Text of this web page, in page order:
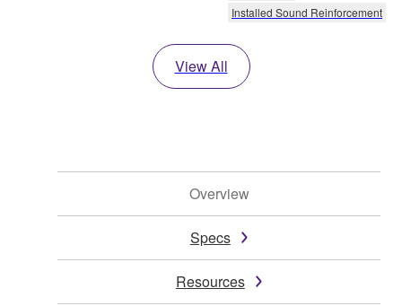
Installed Sound Reinforcement
View All
Overview
Specs
Resources